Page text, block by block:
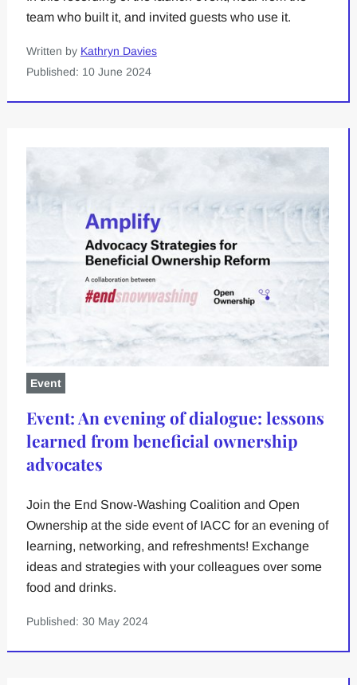
team who built it, and invited guests who use it.
Written by Kathryn Davies
Published: 10 June 2024
Event
Event: An evening of dialogue: lessons
learned from beneficial ownership
advocates
Join the End Snow-Washing Coalition and Open
Ownership at the side event of IACC for an evening of
learning, networking, and refreshments! Exchange
ideas and strategies with your colleagues over some
food and drinks.
Published: 30 May 2024